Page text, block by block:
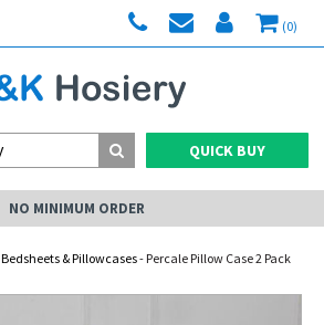
(0)
QUICK BUY
NO MINIMUM ORDER
Bedsheets & Pillowcases- Percale Pillow Case 2 Pack